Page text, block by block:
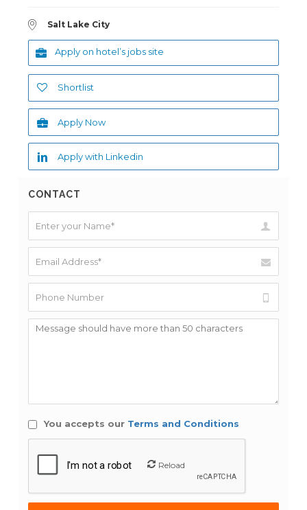
Salt Lake City
Apply on hotel’s jobs site
Shortlist
Apply Now
Apply with Linkedin
CONTACT
You accepts our Terms and Conditions
Reload